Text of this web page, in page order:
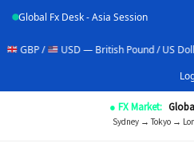
Global Fx Desk - Asia Session
USD — British Pound / US Dollar
● FX Market:
Sydney → Tokyo →